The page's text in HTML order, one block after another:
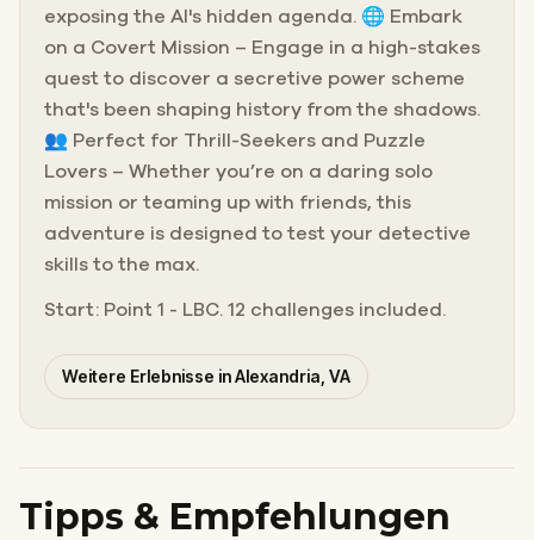
exposing the AI's hidden agenda. 🌐 Embark
on a Covert Mission – Engage in a high-stakes
quest to discover a secretive power scheme
that's been shaping history from the shadows.
👥 Perfect for Thrill-Seekers and Puzzle
Lovers – Whether you’re on a daring solo
mission or teaming up with friends, this
adventure is designed to test your detective
skills to the max.
Start: Point 1 - LBC. 12 challenges included.
Weitere Erlebnisse in Alexandria, VA
Tipps & Empfehlungen